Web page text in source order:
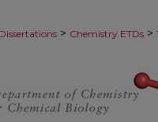
> Chemistry ETDs >